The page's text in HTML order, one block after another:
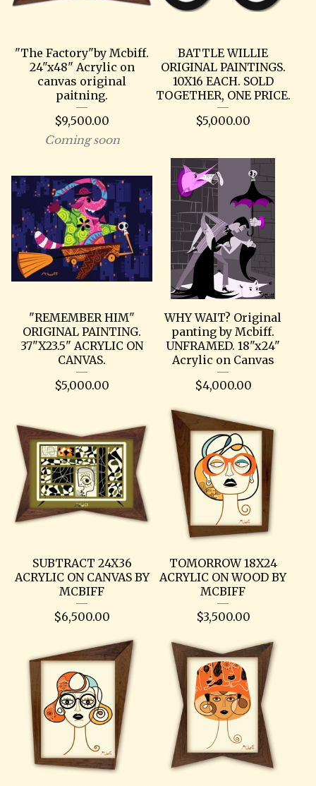
"The Factory"by Mcbiff.
24"x48" Acrylic on
canvas original
paitning.
$9,500.00
Coming soon
BATTLE WILLIE
ORIGINAL PAINTINGS.
10X16 EACH. SOLD
TOGETHER, ONE PRICE.
$5,000.00
"REMEMBER HIM"
ORIGINAL PAINTING.
37"X23.5" ACRYLIC ON
CANVAS.
$5,000.00
WHY WAIT? Original
panting by Mcbiff.
UNFRAMED. 18"x24"
Acrylic on Canvas
$4,000.00
SUBTRACT 24X36
ACRYLIC ON CANVAS BY
MCBIFF
$6,500.00
TOMORROW 18X24
ACRYLIC ON WOOD BY
MCBIFF
$3,500.00